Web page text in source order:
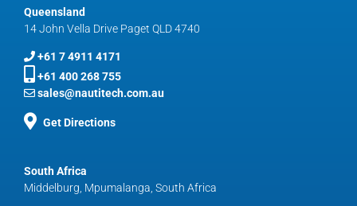
South Africa
Middelburg, Mpumalanga, South Africa
Queensland
14 John Vella Drive Paget QLD 4740
+61 7 4911 4171
+61 400 268 755
sales@nautitech.com.au
Get Directions